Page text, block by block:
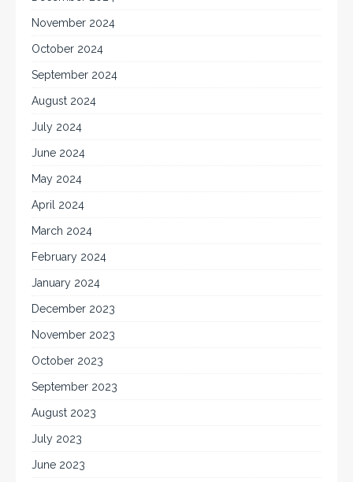
November 2024
October 2024
September 2024
August 2024
July 2024
June 2024
May 2024
April 2024
March 2024
February 2024
January 2024
December 2023
November 2023
October 2023
September 2023
August 2023
July 2023
June 2023